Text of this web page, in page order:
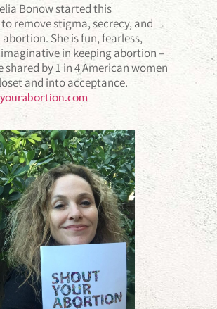
Bonow started this
remove stigma, secrecy, and
She is fun, fearless,
in keeping abortion –
shared by 1 in 4 American women
and into acceptance.